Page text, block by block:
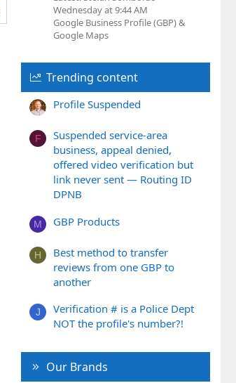
Wednesday at 9:44 AM
Google Business Profile (GBP) &
Google Maps
Trending content
Profile Suspended
F
Suspended service-area
business, appeal denied,
offered video verification but
link never sent — Routing ID
DPNB
M GBP Products
H
Best method to transfer
reviews from one GBP to
another
J
Verification # is a Police Dept
NOT the profile's number?!
Our Brands